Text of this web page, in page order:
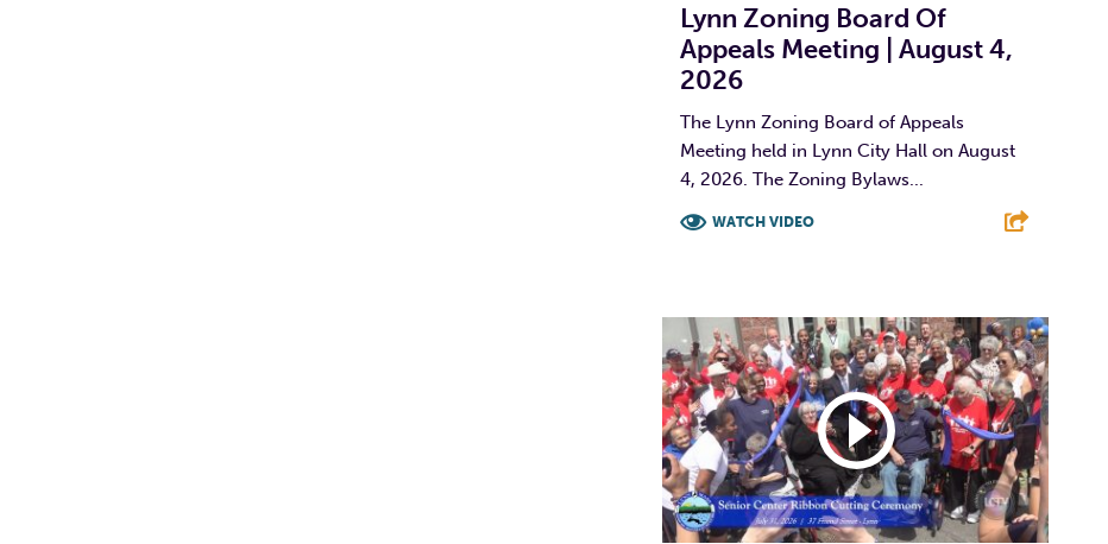
Lynn Zoning Board Of
Appeals Meeting | August 4,
2026
The Lynn Zoning Board of Appeals
Meeting held in Lynn City Hall on August
4, 2026. The Zoning Bylaws...
WATCH VIDEO